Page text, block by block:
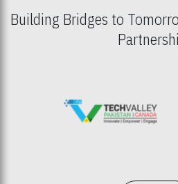
Building Bridges to